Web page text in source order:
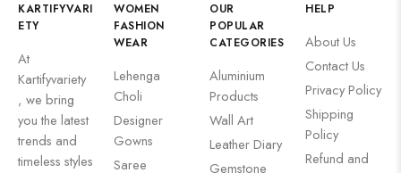
KARTIFYVARI
ETY
At
Kartifyvariety
, we bring
you the latest
trends and
timeless styles
WOMEN
FASHION
WEAR
Lehenga
Choli
Designer
Gowns
Saree
OUR
POPULAR
CATEGORIES
Aluminium
Products
Wall Art
Leather Diary
Gemstone
HELP
About Us
Contact Us
Privacy Policy
Shipping
Policy
Refund and